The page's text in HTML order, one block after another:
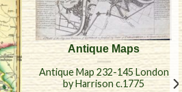
Antique Maps
Antique Map 232-145 London
by Harrison c.1775